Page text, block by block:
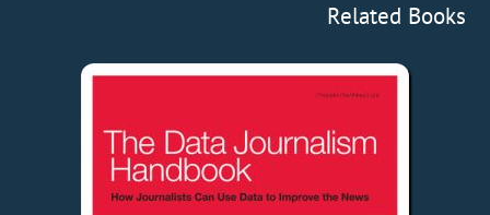
Related Books